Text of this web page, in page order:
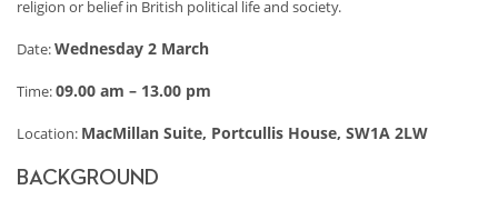
religion or belief in British political life and society.
Date:Wednesday 2 March
Time:09.00 am – 13.00 pm
Location: MacMillan Suite, Portcullis House, SW1A 2LW
BACKGROUND